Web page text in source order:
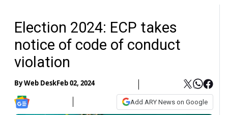
Election 2024: ECP takes
notice of code of conduct
violation
ByWeb DeskFeb 02, 2024
Add ARY News on Google